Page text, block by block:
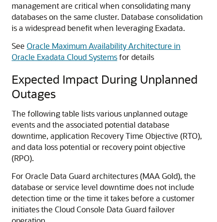
management are critical when consolidating many
databases on the same cluster. Database consolidation
is a widespread benefit when leveraging Exadata.
See Oracle Maximum Availability Architecture in
Oracle Exadata Cloud Systemsfor details
Expected Impact During Unplanned
Outages
The following table lists various unplanned outage
events and the associated potential database
downtime, application Recovery Time Objective (RTO),
and data loss potential or recovery point objective
(RPO).
For Oracle Data Guard architectures (MAA Gold), the
database or service level downtime does not include
detection time or the time it takes before a customer
initiates the Cloud Console Data Guard failover